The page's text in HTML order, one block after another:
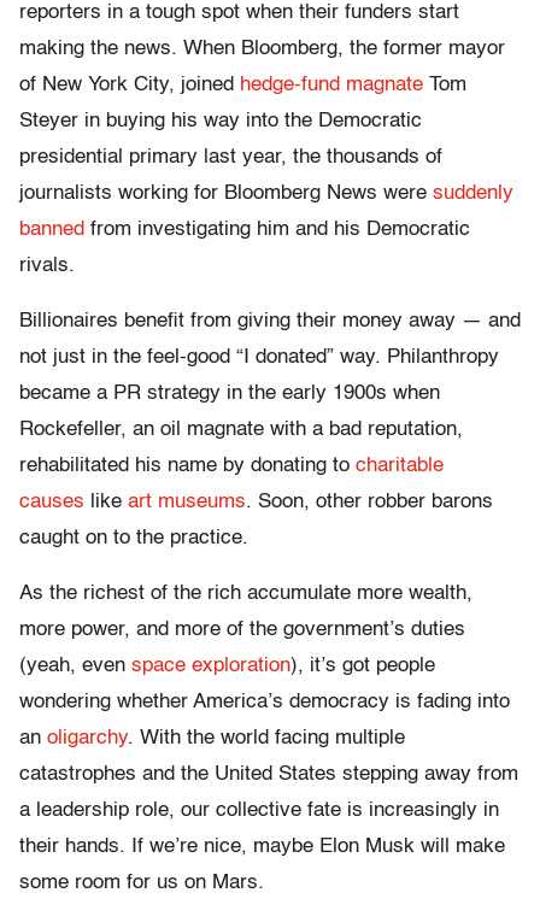
reporters in a tough spot when their funders start
making the news. When Bloomberg, the former mayor
of New York City, joined hedge-fund magnate Tom
Steyer in buying his way into the Democratic
presidential primary last year, the thousands of
journalists working for Bloomberg News were suddenly
banned from investigating him and his Democratic
rivals.
Billionaires benefit from giving their money away — and
not just in the feel-good “I donated” way. Philanthropy
became a PR strategy in the early 1900s when
Rockefeller, an oil magnate with a bad reputation,
rehabilitated his name by donating to charitable
causes like art museums. Soon, other robber barons
caught on to the practice.
As the richest of the rich accumulate more wealth,
more power, and more of the government’s duties
(yeah, even space exploration), it’s got people
wondering whether America’s democracy is fading into
an oligarchy. With the world facing multiple
catastrophes and the United States stepping away from
a leadership role, our collective fate is increasingly in
their hands. If we’re nice, maybe Elon Musk will make
some room for us on Mars.